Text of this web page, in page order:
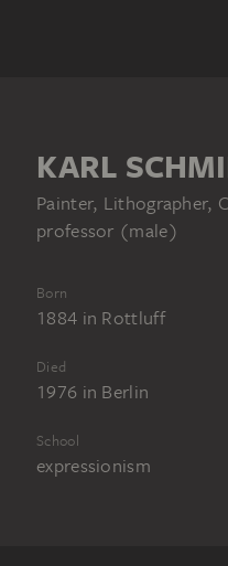
KARL
Painter, Lithographer,
professor (male)
Born
1884 in Rottluff
Died
1976 in Berlin
School
expressionism